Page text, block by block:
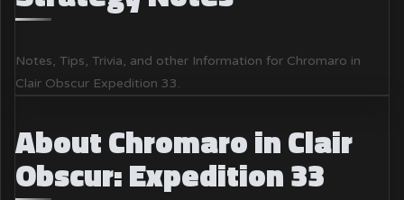
Notes, Tips, Trivia, and other Information for Chromaro in
Clair Obscur Expedition 33.
About Chromaro in Clair
Obscur: Expedition 33